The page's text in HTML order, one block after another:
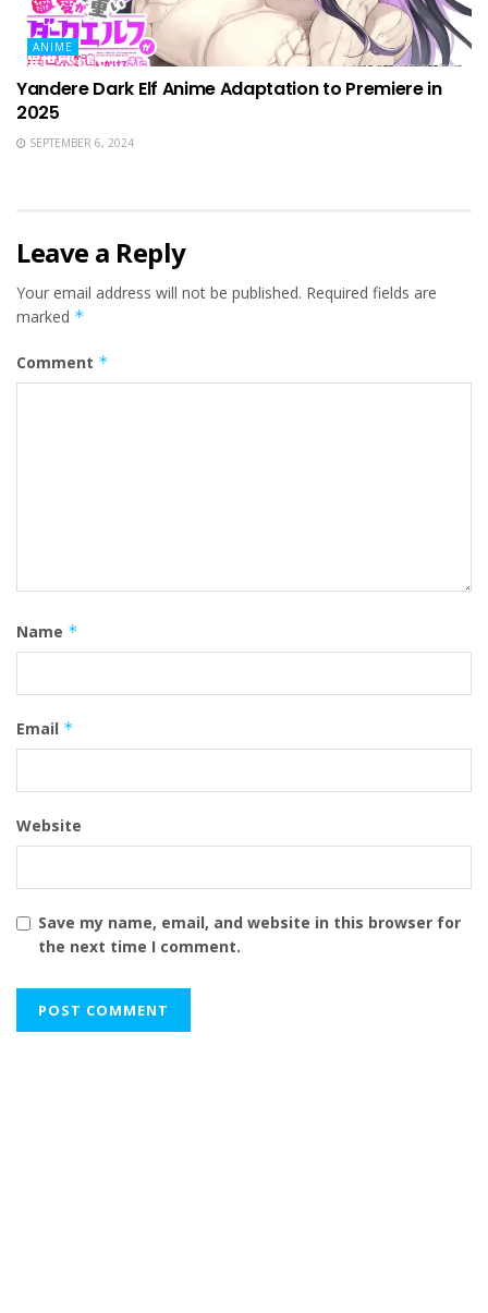
ANIME
Yandere Dark Elf Anime Adaptation to Premiere in
2025
SEPTEMBER 6, 2024
Leave a Reply
Your email address will not be published. Required fields are
marked *
Comment *
Name *
Email *
Website
Save my name, email, and website in this browser for
the next time I comment.